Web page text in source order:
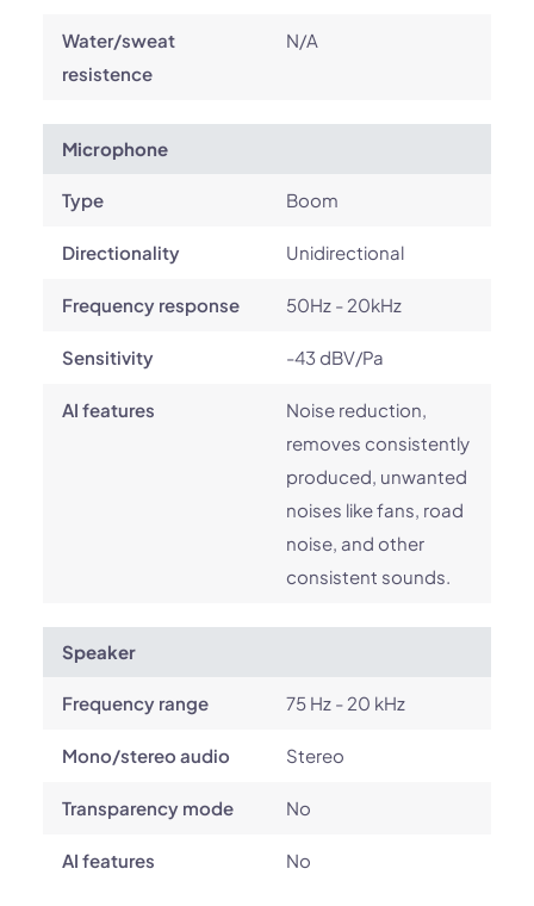
Water/sweat
resistence
N/A
Microphone
Type Boom
Directionality Unidirectional
Frequency response 50Hz - 20kHz
Sensitivity -43 dBV/Pa
AI features
Noise reduction,
removes consistently
produced, unwanted
noises like fans, road
noise, and other
consistent sounds.
Speaker
Frequency range 75 Hz - 20 kHz
Mono/stereo audio Stereo
Transparency mode No
AI features No